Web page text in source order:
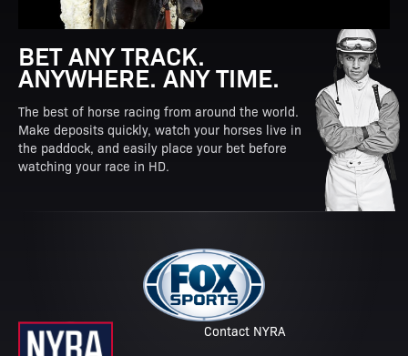
BET ANY TRACK.
ANYWHERE. ANY TIME.
The best of horse racing from around the world.
Make deposits quickly, watch your horses live in
the paddock, and easily place your bet before
watching your race in HD.
Contact NYRA